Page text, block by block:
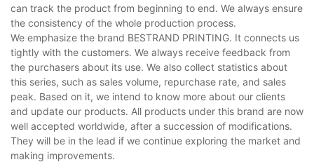
can track the product from beginning to end. We always ensure
the consistency of the whole production process.
We emphasize the brand BESTRAND PRINTING. It connects us
tightly with the customers. We always receive feedback from
the purchasers about its use. We also collect statistics about
this series, such as sales volume, repurchase rate, and sales
peak. Based on it, we intend to know more about our clients
and update our products. All products under this brand are now
well accepted worldwide, after a succession of modifications.
They will be in the lead if we continue exploring the market and
making improvements.